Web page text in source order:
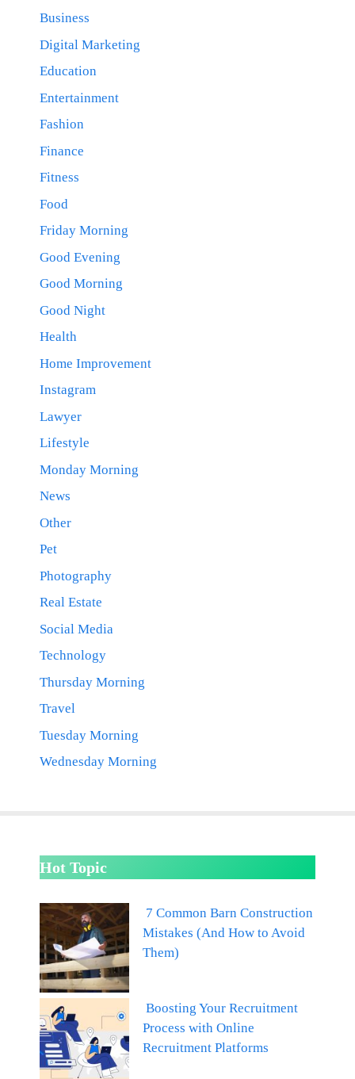
Business
Digital Marketing
Education
Entertainment
Fashion
Finance
Fitness
Food
Friday Morning
Good Evening
Good Morning
Good Night
Health
Home Improvement
Instagram
Lawyer
Lifestyle
Monday Morning
News
Other
Pet
Photography
Real Estate
Social Media
Technology
Thursday Morning
Travel
Tuesday Morning
Wednesday Morning
Hot Topic
7 Common Barn Construction
Mistakes (And How to Avoid
Them)
Boosting Your Recruitment
Process with Online
Recruitment Platforms